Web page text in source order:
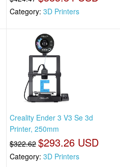
Category: 3D Printers
Creality Ender 3 V3 Se 3d
Printer, 250mm
$322.62 $293.26 USD
Category: 3D Printers